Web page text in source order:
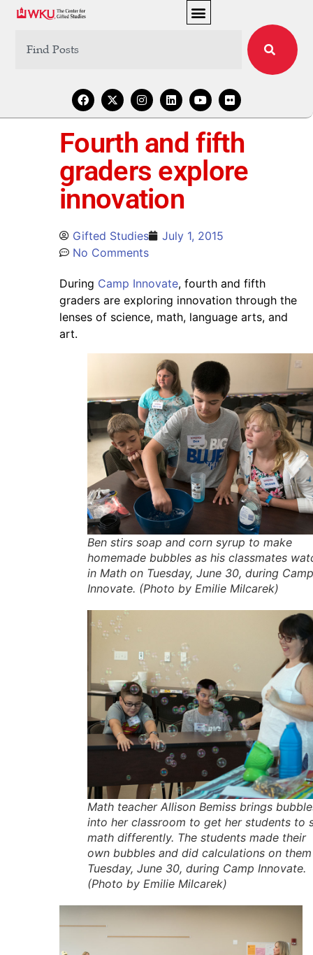
Fourth and fifth
graders explore
innovation
Gifted Studies
July 1, 2015
No Comments
During Camp Innovate, fourth and fifth
graders are exploring innovation through the
lenses of science, math, language arts, and
art.
Ben stirs soap and corn syrup to make
homemade bubbles as his classmates
in Math on Tuesday, June 30, during Camp
Innovate. (Photo by Emilie Milcarek)
Math teacher Allison Bemiss brings
into her classroom to get her students to
math differently. The students made their
own bubbles and did calculations on them
Tuesday, June 30, during Camp Innovate.
(Photo by Emilie Milcarek)